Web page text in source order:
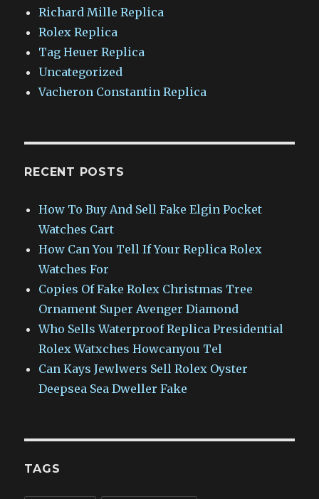
Richard Mille Replica
Rolex Replica
Tag Heuer Replica
Uncategorized
Vacheron Constantin Replica
RECENT POSTS
How To Buy And Sell Fake Elgin Pocket
Watches Cart
How Can You Tell If Your Replica Rolex
Watches For
Copies Of Fake Rolex Christmas Tree
Ornament Super Avenger Diamond
Who Sells Waterproof Replica Presidential
Rolex Watxches Howcanyou Tel
Can Kays Jewlwers Sell Rolex Oyster
Deepsea Sea Dweller Fake
TAGS